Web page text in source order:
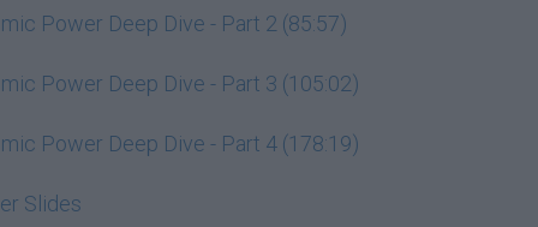
Power Deep Dive - Part 2 (85:57)
Power Deep Dive - Part 3 (105:02)
Power Deep Dive - Part 4 (178:19)
Slides